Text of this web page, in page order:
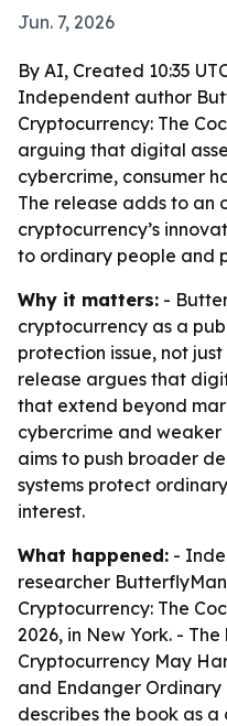
Jun. 7, 2026
By AI, Created 10:35
Independent author
Cryptocurrency: The
arguing that digital
cybercrime, consumer
The release adds to an
cryptocurrency’s
to ordinary people and
Why it matters: -
cryptocurrency as a
protection issue, not
release argues that
that extend beyond
cybercrime and
aims to push broader
systems protect
interest.
What happened: -
researcher
Cryptocurrency: The
2026, in New York. -
Cryptocurrency May
and Endanger
describes the book as